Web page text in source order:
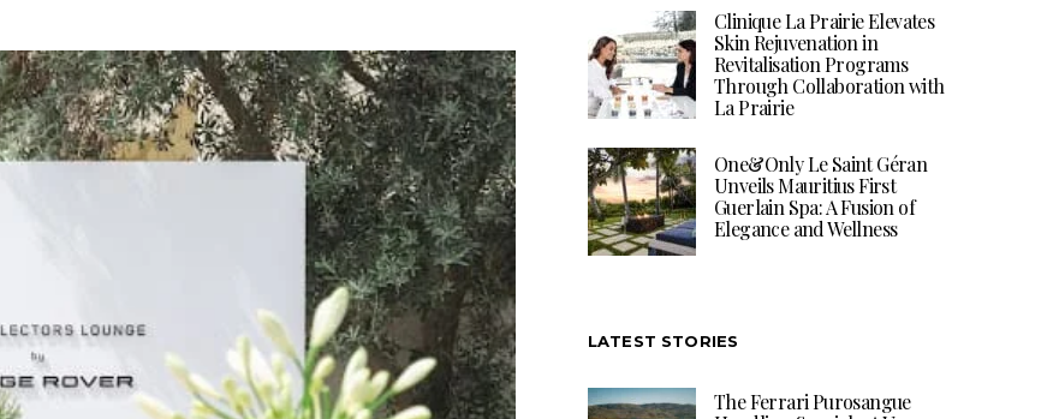
Clinique La Prairie Elevates
Skin Rejuvenation in
Revitalisation Programs
Through Collaboration with
La Prairie
One&Only Le Saint Géran
Unveils Mauritius First
Guerlain Spa: A Fusion of
Elegance and Wellness
LATEST STORIES
The Ferrari Purosangue